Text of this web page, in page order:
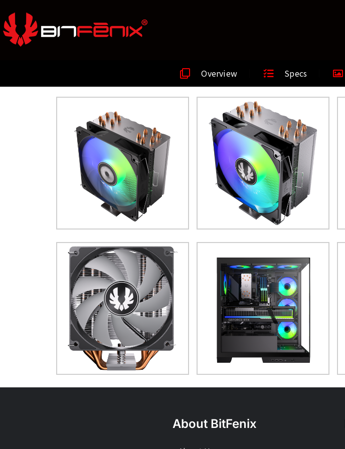
Overview Specs
About BitFenix